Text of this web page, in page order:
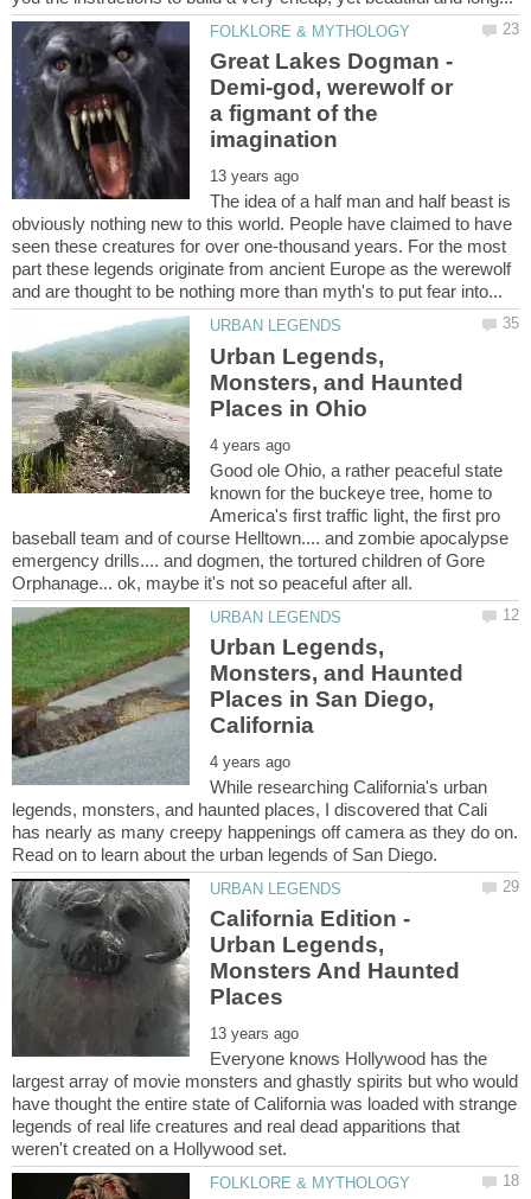
Great Lakes Dogman -
Demi-god, werewolf or
a figmant of the
The idea of a half man and half beast is
obviously nothing new to this world. People have claimed to have
seen these creatures for over one-thousand years. For the most
part these legends originate from ancient Europe as the werewolf
Urban Legends,
Monsters, and Haunted
Good ole Ohio, a rather peaceful state
known for the buckeye tree, home to
America's first traffic light, the first pro
baseball team and of course Helltown.... and zombie apocalypse
emergency drills.... and dogmen, the tortured children of Gore
Urban Legends,
Monsters, and Haunted
Places in San Diego,
While researching California's urban
legends, monsters, and haunted places, I discovered that Cali
has nearly as many creepy happenings off camera as they do on.
California Edition -
Urban Legends,
Monsters And Haunted
Everyone knows Hollywood has the
largest array of movie monsters and ghastly spirits but who would
have thought the entire state of California was loaded with strange
legends of real life creatures and real dead apparitions that